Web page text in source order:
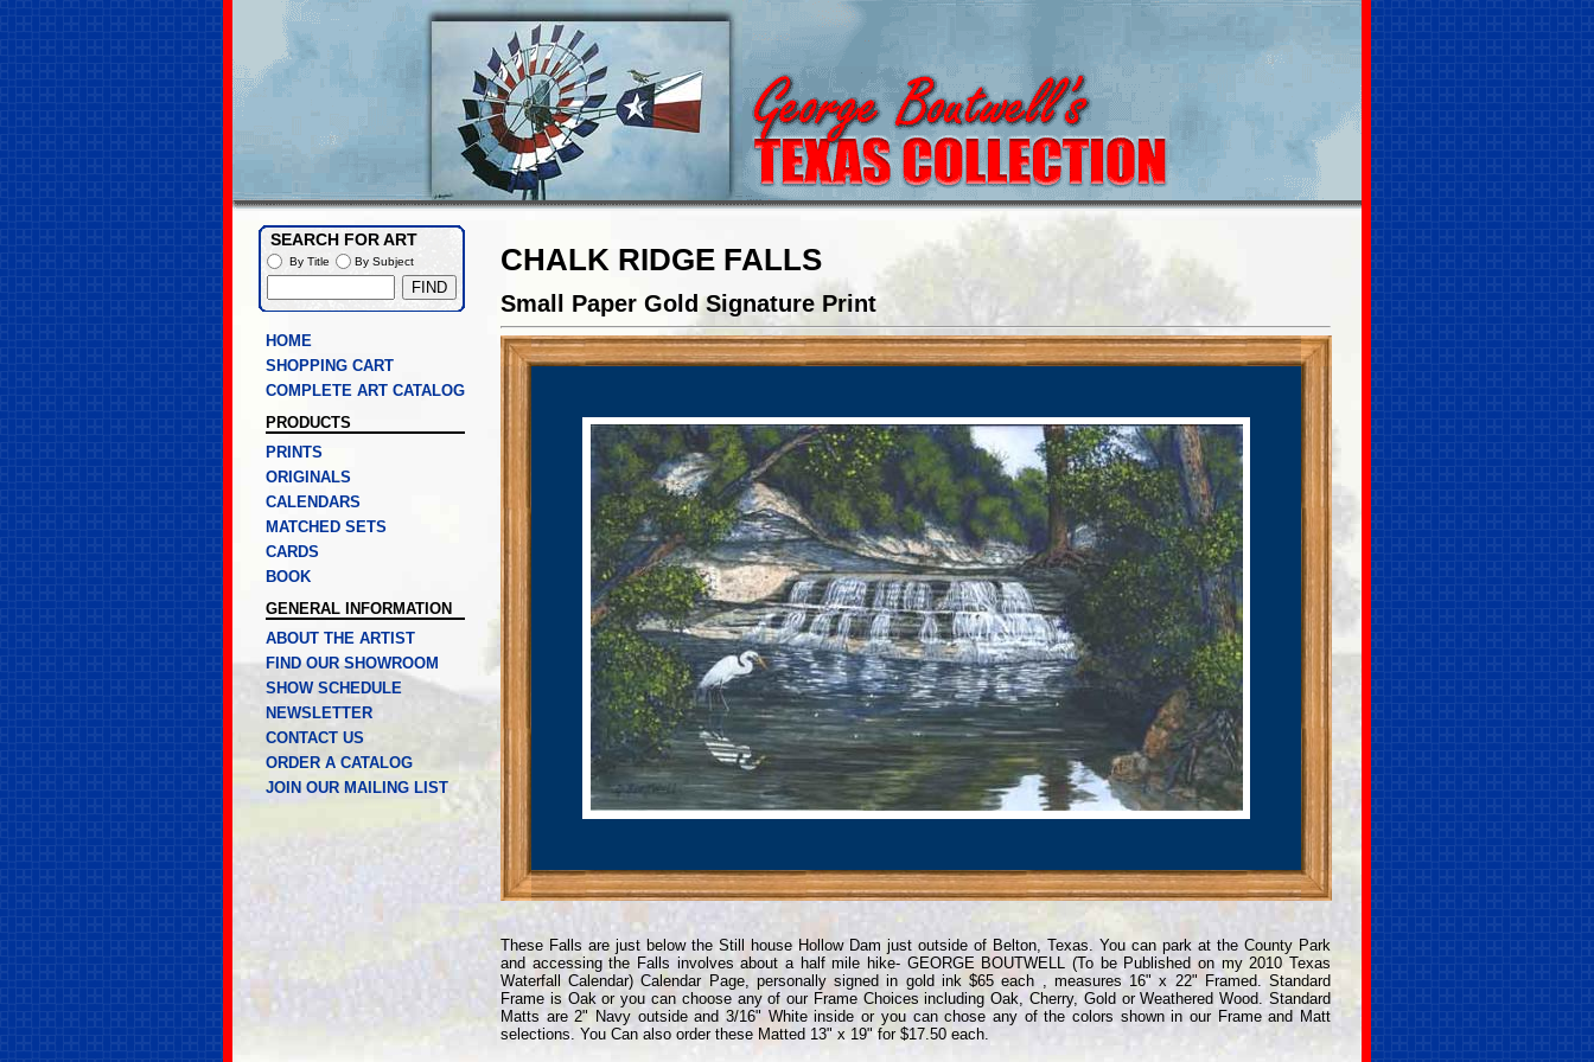
CHALK RIDGE FALLS
Small Paper Gold Signature Print
These Falls are just below the Still house Hollow Dam just outside of Belton, Texas. You can park at the County Park
and accessing the Falls involves about a half mile hike- GEORGE BOUTWELL (To be Published on my 2010 Texas
Waterfall Calendar) Calendar Page, personally signed in gold ink $65 each , measures 16" x 22" Framed. Standard
Frame is Oak or you can choose any of our Frame Choices including Oak, Cherry, Gold or Weathered Wood. Standard
Matts are 2" Navy outside and 3/16" White inside or you can chose any of the colors shown in our Frame and Matt
selections. You Can also order these Matted 13" x 19" for $17.50 each.
HOME
SHOPPING CART
COMPLETE ART CATALOG
PRODUCTS
PRINTS
ORIGINALS
CALENDARS
MATCHED SETS
CARDS
BOOK
GENERAL INFORMATION
ABOUT THE ARTIST
FIND OUR SHOWROOM
SHOW SCHEDULE
NEWSLETTER
CONTACT US
ORDER A CATALOG
JOIN OUR MAILING LIST
SEARCH FOR ART
By Title By Subject